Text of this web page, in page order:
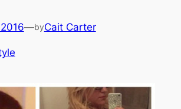
—byCait Carter